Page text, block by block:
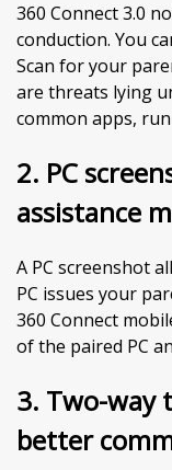
360 Connect 3.0
conduction. You
Scan for your
are threats lying
common apps,
2. PC
assistance
A PC screenshot
PC issues your
360 Connect
of the paired PC
3. Two-way
better